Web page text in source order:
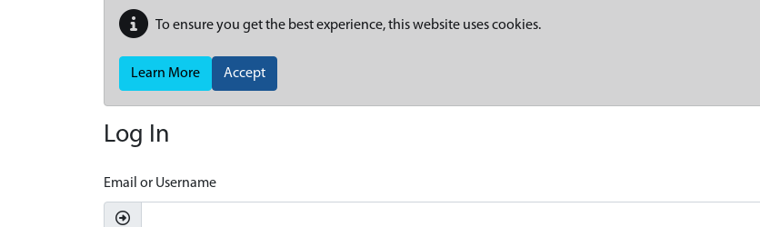
To ensure you get the best experience, this website uses cookies.
Learn More Accept
Log In
Email or Username